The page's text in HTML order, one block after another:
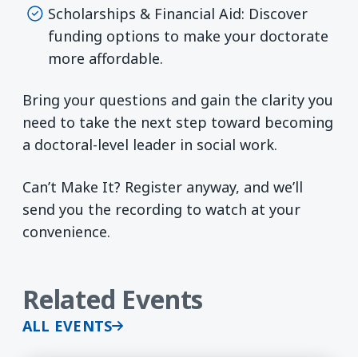
Scholarships & Financial Aid: Discover
funding options to make your doctorate
more affordable.
Bring your questions and gain the clarity you
need to take the next step toward becoming
a doctoral-level leader in social work.
Can’t Make It? Register anyway, and we’ll
send you the recording to watch at your
convenience.
Related Events
ALL EVENTS